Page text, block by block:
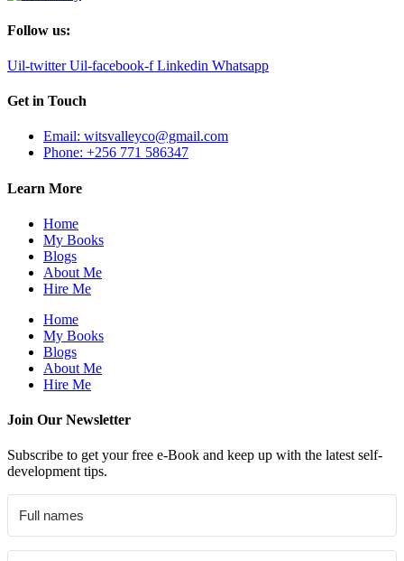
Follow us:
Uil-twitter Uil-facebook-f Linkedin Whatsapp
Get in Touch
Email: witsvalleyco@gmail.com
Phone: +256 771 586347
Learn More
Home
My Books
Blogs
About Me
Hire Me
Home
My Books
Blogs
About Me
Hire Me
Join Our Newsletter
Subscribe to get your free e-Book and keep up with the latest self-
development tips.